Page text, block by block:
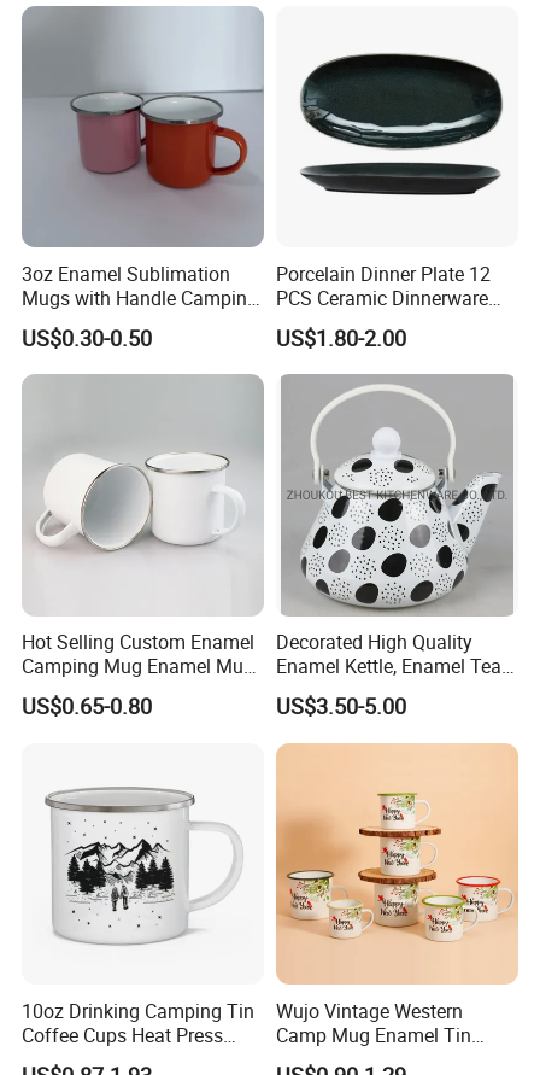
3oz Enamel Sublimation
Mugs with Handle Camping
Gifts for Outdoor Hiking
US$0.30-0.50
Porcelain Dinner Plate 12
PCS Ceramic Dinnerware
Sets for Restaurant
Decoration
US$1.80-2.00
Hot Selling Custom Enamel
Camping Mug Enamel Mug
Retro Coffee Mug
Sublimation Enamel Mug
US$0.65-0.80
Decorated High Quality
Enamel Kettle, Enamel Tea
US$3.50-5.00
10oz Drinking Camping Tin
Coffee Cups Heat Press
Enamelled Sublimation Mug
Wujo Vintage Western
Camp Mug Enamel Tin
Camping Mug 2022 New